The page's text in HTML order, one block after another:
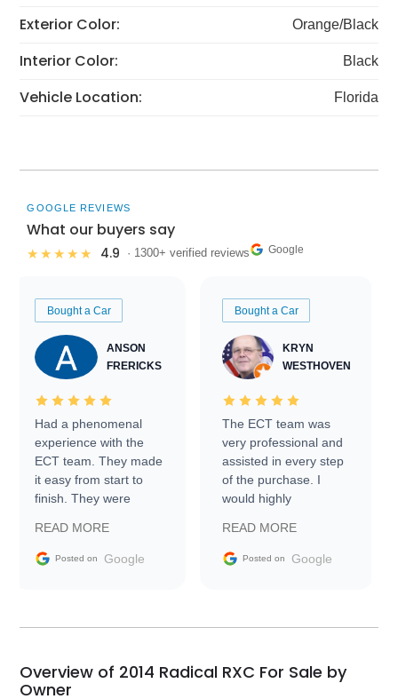
Exterior Color: Orange/Black
Interior Color: Black
Vehicle Location: Florida
GOOGLE REVIEWS
What our buyers say
★★★★★ 4.9 · 1300+ verified reviews Google
Bought a Car
ANSON
FRERICKS
Had a phenomenal
experience with the
ECT team. They made
it easy from start to
finish. They were
information requests
and facilitating
my car shipped to me
busiest shipping
weekend of the year.
READ MORE
Posted on Google
Bought a Car
KRYN
WESTHOVEN
The ECT team was
very professional and
assisted in every step
of the purchase. I
would highly
Trader to everyone.
READ MORE
Posted on Google
Overview of 2014 Radical RXC For Sale by
Owner